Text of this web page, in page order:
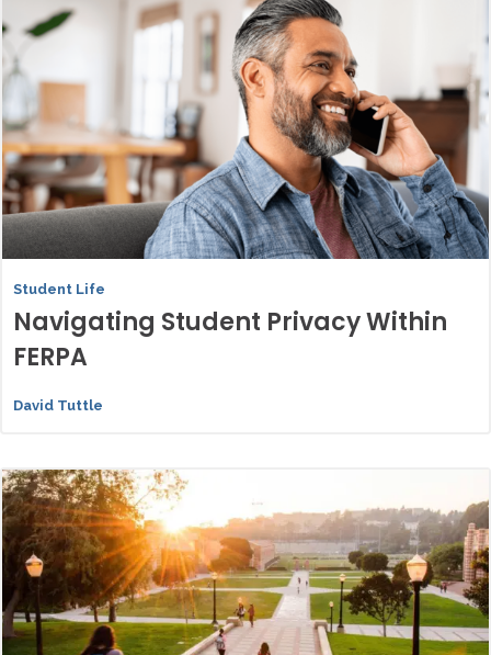
Student Life
Navigating Student Privacy Within
FERPA
David Tuttle